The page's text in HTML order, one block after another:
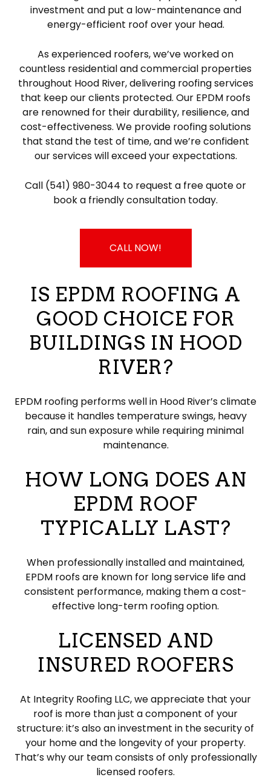
investment and put a low-maintenance and
energy-efficient roof over your head.
As experienced roofers, we’ve worked on
countless residential and commercial properties
throughout Hood River, delivering roofing services
that keep our clients protected. Our EPDM roofs
are renowned for their durability, resilience, and
cost-effectiveness. We provide roofing solutions
that stand the test of time, and we’re confident
our services will exceed your expectations.
Call (541) 980-3044 to request a free quote or
book a friendly consultation today.
CALL NOW!
IS EPDM ROOFING A
GOOD CHOICE FOR
BUILDINGS IN HOOD
RIVER?
EPDM roofing performs well in Hood River’s climate
because it handles temperature swings, heavy
rain, and sun exposure while requiring minimal
maintenance.
HOW LONG DOES AN
EPDM ROOF
TYPICALLY LAST?
When professionally installed and maintained,
EPDM roofs are known for long service life and
consistent performance, making them a cost-
effective long-term roofing option.
LICENSED AND
INSURED ROOFERS
At Integrity Roofing LLC, we appreciate that your
roof is more than just a component of your
structure: it’s also an investment in the security of
your home and the longevity of your property.
That’s why our team consists of only professionally
licensed roofers.